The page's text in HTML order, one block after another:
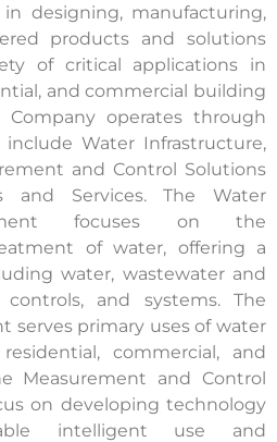
designing, manufacturing,
products and solutions
of critical applications in
and commercial building
Company operates through
Water Infrastructure,
and Control Solutions
and Services. The Water
focuses on the
of water, offering a
water, wastewater and
and systems. The
serves primary uses of water
commercial, and
Measurement and Control
on developing technology
intelligent use and